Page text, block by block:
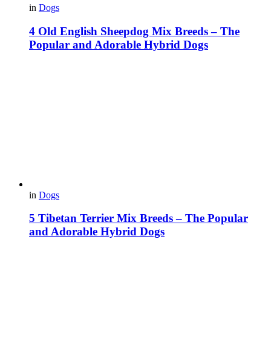
in Dogs
4 Old English Sheepdog Mix Breeds – The
Popular and Adorable Hybrid Dogs
in Dogs
5 Tibetan Terrier Mix Breeds – The Popular
and Adorable Hybrid Dogs